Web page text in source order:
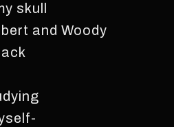
skull
and Woody